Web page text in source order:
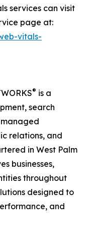
services can visit
page at:
vitals-
® is a
search
relations, and
in West Palm
businesses,
throughout
designed to
and